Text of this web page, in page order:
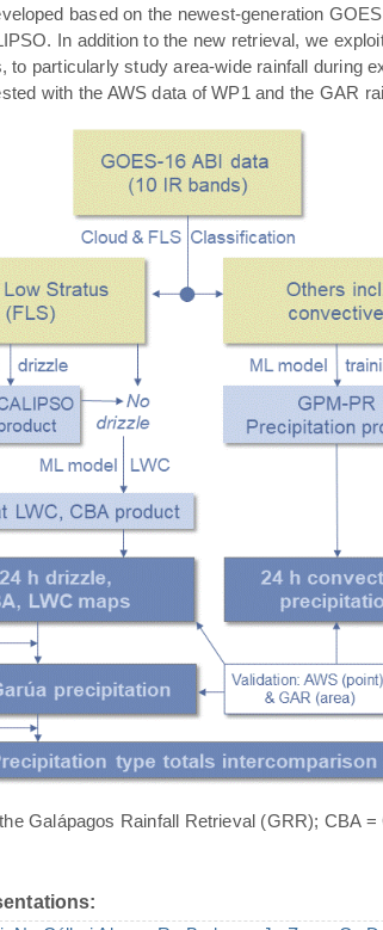
based on the newest-generation
In addition to the new retrieval, we
to particularly study area-wide rainfall during
with the AWS data of WP1 and the GAR
Galápagos Rainfall Retrieval (GRR); CBA